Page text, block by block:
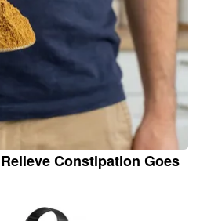
Constipation Goes